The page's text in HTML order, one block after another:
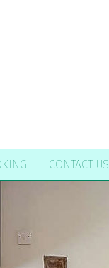
CONTACT US